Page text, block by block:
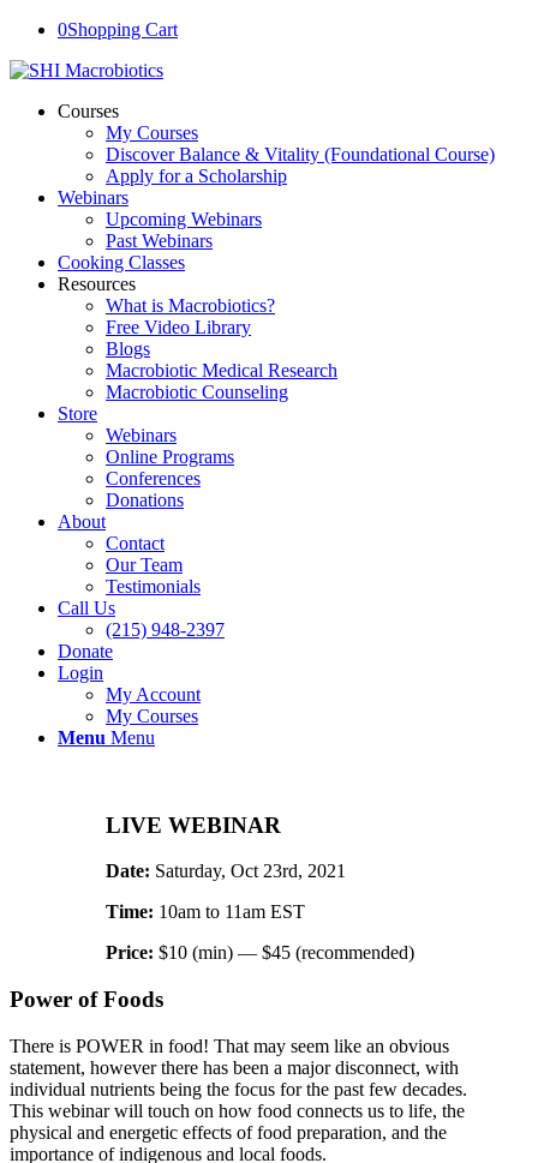
0Shopping Cart
Courses
My Courses
Discover Balance & Vitality (Foundational Course)
Apply for a Scholarship
Webinars
Upcoming Webinars
Past Webinars
Cooking Classes
Resources
What is Macrobiotics?
Free Video Library
Blogs
Macrobiotic Medical Research
Macrobiotic Counseling
Store
Webinars
Online Programs
Conferences
Donations
About
Contact
Our Team
Testimonials
Call Us
(215) 948-2397
Donate
Login
My Account
My Courses
Menu Menu
LIVE WEBINAR
Date: Saturday, Oct 23rd, 2021
Time: 10am to 11am EST
Price: $10 (min) — $45 (recommended)
Power of Foods
There is POWER in food! That may seem like an obvious
statement, however there has been a major disconnect, with
individual nutrients being the focus for the past few decades.
This webinar will touch on how food connects us to life, the
physical and energetic effects of food preparation, and the
importance of indigenous and local foods.